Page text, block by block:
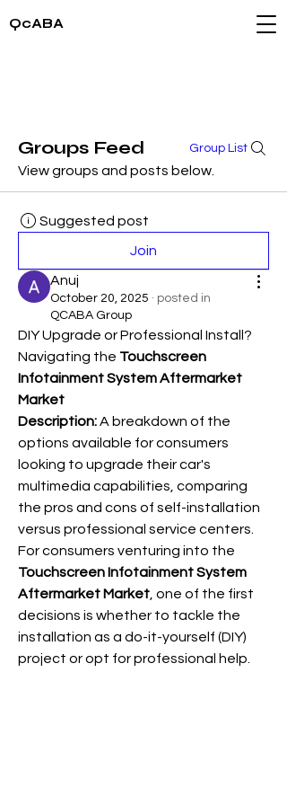
QcABA
Groups Feed Group List
View groups and posts below.
Suggested post
Join
Anuj
October 20, 2025 · posted in
QCABA Group
DIY Upgrade or Professional Install?
Navigating the Touchscreen
Infotainment System Aftermarket
Market
Description: A breakdown of the
options available for consumers
looking to upgrade their car's
multimedia capabilities, comparing
the pros and cons of self-installation
versus professional service centers.
Touchscreen Infotainment System
Aftermarket Market , one of the first
decisions is whether to tackle the
installation as a do-it-yourself (DIY)
project or opt for professional help.